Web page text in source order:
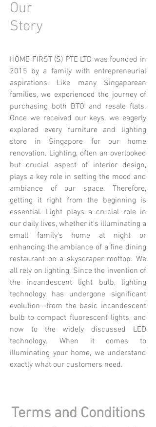
Our
Story
HOME FIRST (S) PTE LTD was founded in
2015 by a family with entrepreneurial
aspirations. Like many Singaporean
families, we experienced the journey of
purchasing both BTO and resale flats.
Once we received our keys, we eagerly
explored every furniture and lighting
store in Singapore for our home
renovation. Lighting, often an overlooked
but crucial aspect of interior design,
plays a key role in setting the mood and
ambiance of our space. Therefore,
getting it right from the beginning is
essential. Light plays a crucial role in
our daily lives, whether it's illuminating a
small family's home at night or
enhancing the ambiance of a fine dining
restaurant on a skyscraper rooftop. We
all rely on lighting. Since the invention of
the incandescent light bulb, lighting
technology has undergone significant
evolution—from the basic incandescent
bulb to compact fluorescent lights, and
now to the widely discussed LED
technology.​​ When it comes to
illuminating your home, we understand
exactly what our customers need.
Terms and Conditions